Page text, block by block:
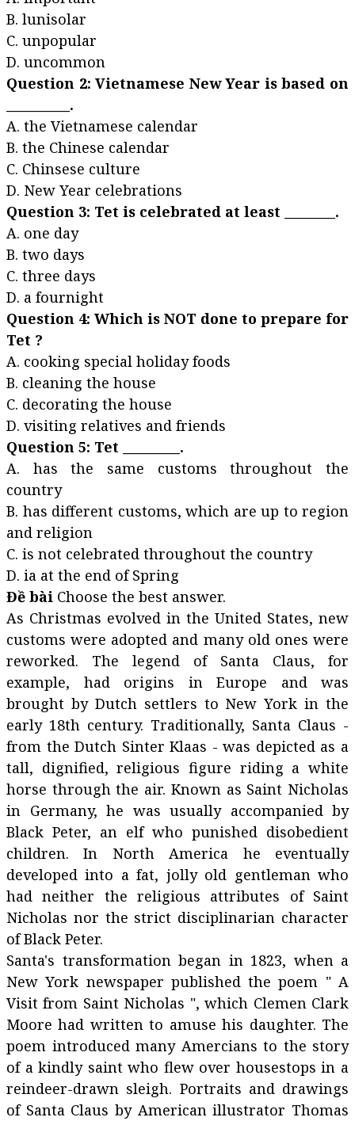
B. lunisolar
C. unpopular
D. uncommon
Question 2: Vietnamese New Year is based on
__________.
A. the Vietnamese calendar
B. the Chinese calendar
C. Chinsese culture
D. New Year celebrations
Question 3: Tet is celebrated at least ________.
A. one day
B. two days
C. three days
D. a fournight
Question 4: Which is NOT done to prepare for
Tet ?
A. cooking special holiday foods
B. cleaning the house
C. decorating the house
D. visiting relatives and friends
Question 5: Tet _________.
A. has the same customs throughout the
country
B. has different customs, which are up to region
and religion
C. is not celebrated throughout the country
D. ia at the end of Spring
Đề bài Choose the best answer.
As Christmas evolved in the United States, new
customs were adopted and many old ones were
reworked. The legend of Santa Claus, for
example, had origins in Europe and was
brought by Dutch settlers to New York in the
early 18th century. Traditionally, Santa Claus -
from the Dutch Sinter Klaas - was depicted as a
tall, dignified, religious figure riding a white
horse through the air. Known as Saint Nicholas
in Germany, he was usually accompanied by
Black Peter, an elf who punished disobedient
children. In North America he eventually
developed into a fat, jolly old gentleman who
had neither the religious attributes of Saint
Nicholas nor the strict disciplinarian character
of Black Peter.
Santa's transformation began in 1823, when a
New York newspaper published the poem " A
Visit from Saint Nicholas ", which Clemen Clark
Moore had written to amuse his daughter. The
poem introduced many Amercians to the story
of a kindly saint who flew over housestops in a
reindeer-drawn sleigh. Portraits and drawings
of Santa Claus by American illustrator Thomas